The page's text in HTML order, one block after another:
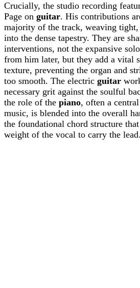
Crucially, the studio recording
Page on guitar. His contributions
majority of the track, weaving tight,
into the dense tapestry. They are
interventions, not the expansive
from him later, but they add a vital
texture, preventing the organ and
too smooth. The electric guitar
necessary grit against the soulful
the role of the piano, often a
music, is blended into the overall
the foundational chord structure
weight of the vocal to carry the lead.